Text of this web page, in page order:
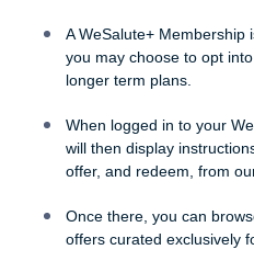
A WeSalute+ Membership
you may choose to opt
longer term plans.
When logged in to your
will then display
offer, and redeem, from
Once there, you can
offers curated exclusively